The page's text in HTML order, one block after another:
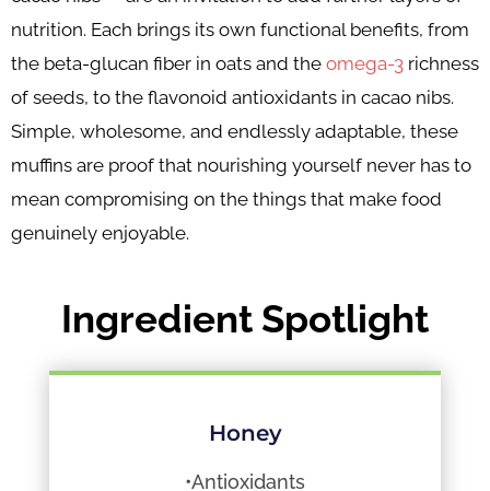
nutrition. Each brings its own functional benefits, from
the beta-glucan fiber in oats and the omega-3 richness
of seeds, to the flavonoid antioxidants in cacao nibs.
Simple, wholesome, and endlessly adaptable, these
muffins are proof that nourishing yourself never has to
mean compromising on the things that make food
genuinely enjoyable.
Ingredient Spotlight
Honey
•Antioxidants